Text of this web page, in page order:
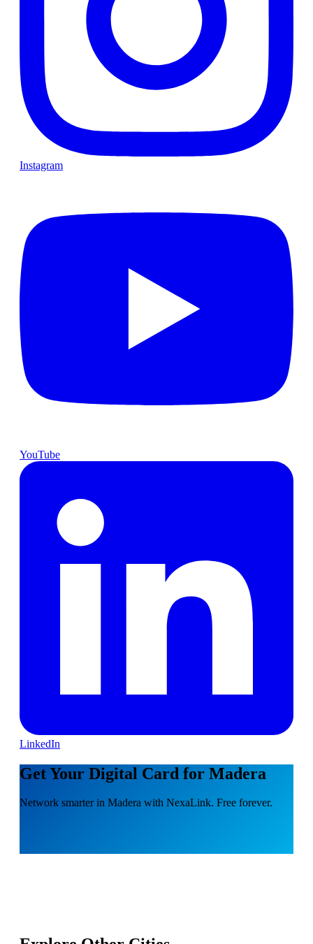
Instagram
YouTube
LinkedIn
Get Your Digital Card for Madera
Network smarter in Madera with NexaLink. Free forever.